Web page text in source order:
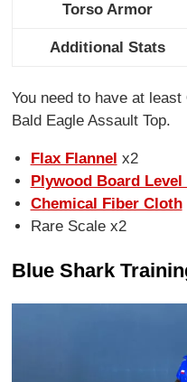
Torso Armor
Additional Stats
You need to have at least
Bald Eagle Assault Top.
Flax Flannel x2
Plywood Board Level
Chemical Fiber Cloth
Rare Scale x2
Blue Shark